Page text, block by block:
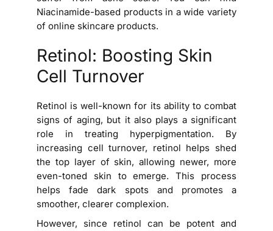
Niacinamide-based products in a wide variety
of online skincare products.
Retinol: Boosting Skin
Cell Turnover
Retinol is well-known for its ability to combat
signs of aging, but it also plays a significant
role in treating hyperpigmentation. By
increasing cell turnover, retinol helps shed
the top layer of skin, allowing newer, more
even-toned skin to emerge. This process
helps fade dark spots and promotes a
smoother, clearer complexion.
However, since retinol can be potent and